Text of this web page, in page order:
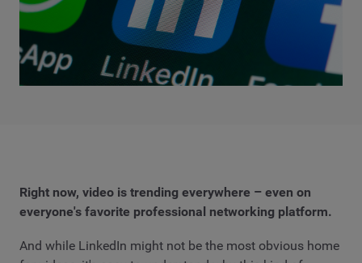
Right now, video is trending everywhere – even on
everyone's favorite professional networking platform.
And while LinkedIn might not be the most obvious home